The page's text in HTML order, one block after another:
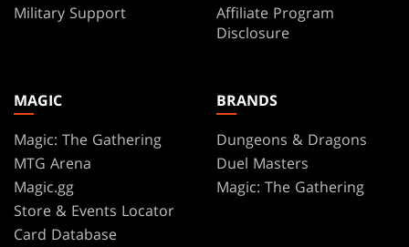
Military Support
Affiliate Program
Disclosure
MAGIC
Magic: The Gathering
MTG Arena
Magic.gg
Store & Events Locator
Card Database
BRANDS
Dungeons & Dragons
Duel Masters
Magic: The Gathering